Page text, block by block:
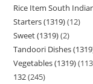
Rice Item South
Starters (1319) 12
Sweet (1319) 2
Tandoori Dishes
Vegetables (1319) 113
132 245